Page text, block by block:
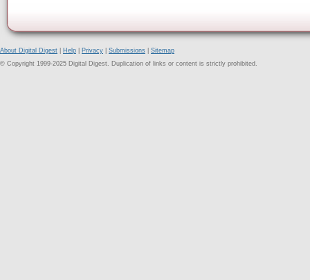
About Digital Digest Help Privacy Submissions
Sitemap
© Copyright 1999-2025 Digital Digest. Duplication of links or content is strictly prohibited.